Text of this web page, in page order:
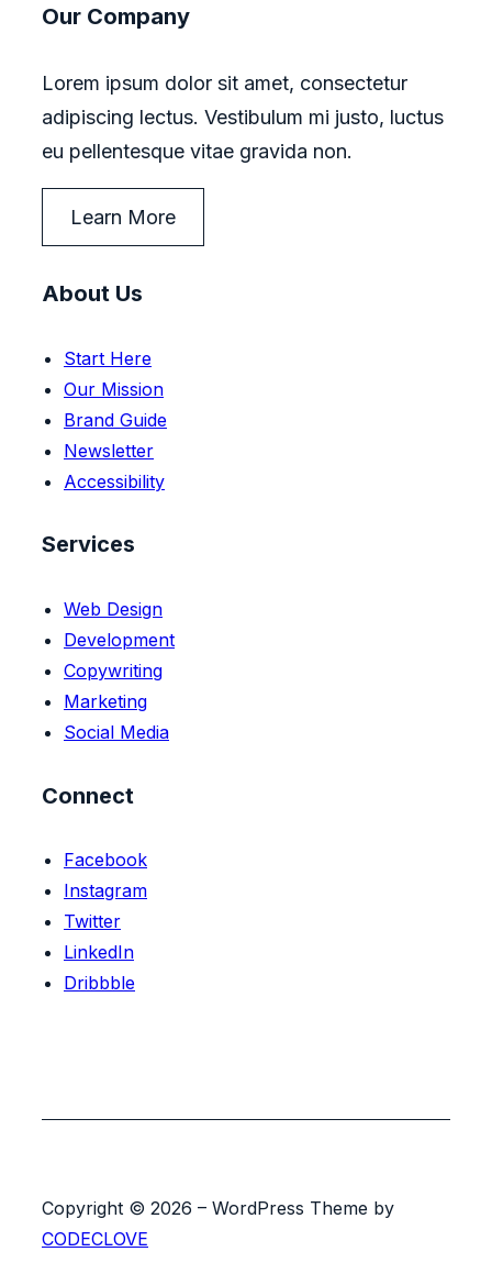
Our Company
Lorem ipsum dolor sit amet, consectetur
adipiscing lectus. Vestibulum mi justo, luctus
eu pellentesque vitae gravida non.
Learn More
About Us
Start Here
Our Mission
Brand Guide
Newsletter
Accessibility
Services
Web Design
Development
Copywriting
Marketing
Social Media
Connect
Facebook
Instagram
Twitter
LinkedIn
Dribbble
Copyright © 2026 – WordPress Theme by
CODECLOVE